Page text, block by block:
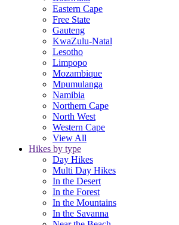
Eastern Cape
Free State
Gauteng
KwaZulu-Natal
Lesotho
Limpopo
Mozambique
Mpumulanga
Namibia
Northern Cape
North West
Western Cape
View All
Hikes by type
Day Hikes
Multi Day Hikes
In the Desert
In the Forest
In the Mountains
In the Savanna